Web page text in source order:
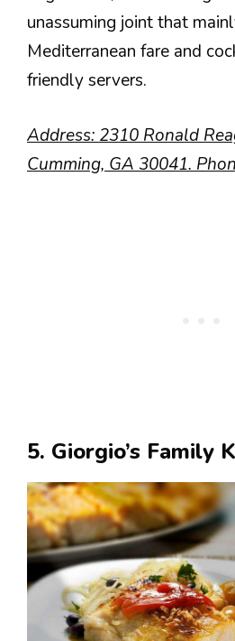
unassuming joint that
Mediterranean fare and
friendly servers.
Address: 2310 Ronald
Cumming, GA 30041.
5. Giorgio’s Family